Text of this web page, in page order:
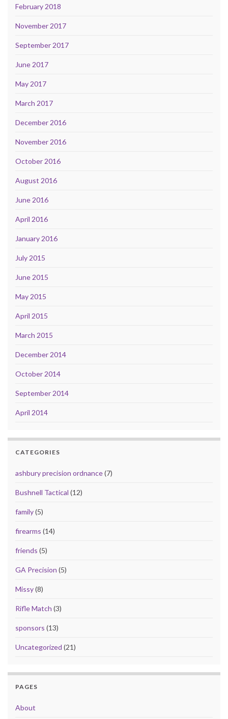
February 2018
November 2017
September 2017
June 2017
May 2017
March 2017
December 2016
November 2016
October 2016
August 2016
June 2016
April 2016
January 2016
July 2015
June 2015
May 2015
April 2015
March 2015
December 2014
October 2014
September 2014
April 2014
CATEGORIES
ashbury precision ordnance(7)
Bushnell Tactical (12)
family(5)
firearms (14)
friends (5)
GA Precision (5)
Missy(8)
Rifle Match (3)
sponsors (13)
Uncategorized (21)
PAGES
About